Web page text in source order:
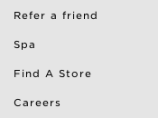
Refer a friend
Spa
Find A Store
Careers